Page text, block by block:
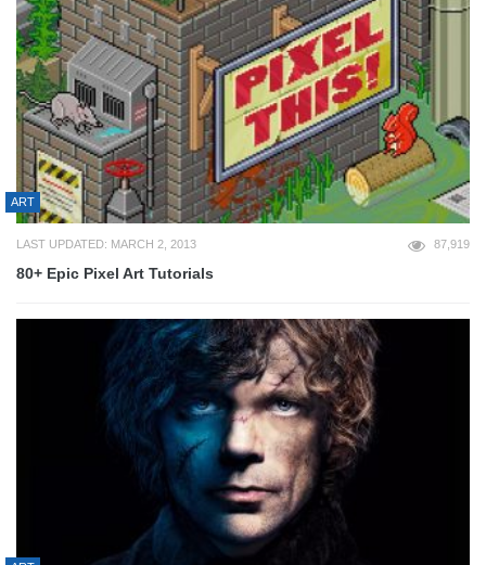
ART
LAST UPDATED: MARCH 2, 2013 87,919
80+ Epic Pixel Art Tutorials